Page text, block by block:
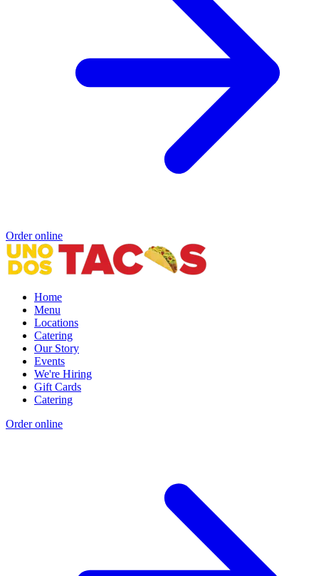
Order online
Home
Menu
Locations
Catering
Our Story
Events
We're Hiring
Gift Cards
Catering
Order online